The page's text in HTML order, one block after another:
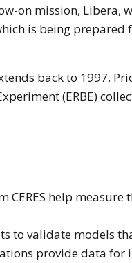
on mission, Libera,
is being prepared
back to 1997.
(ERBE)
CERES help
to validate models
provide data